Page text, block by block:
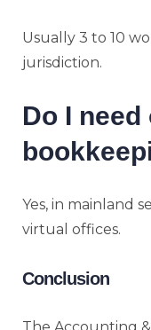
Usually 3 to 10
jurisdiction.
Do I
Yes, in mainland
virtual offices.
Conclusion